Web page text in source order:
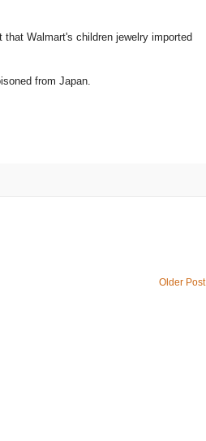
Walmart's children jewelry imported
from Japan.
Older Post